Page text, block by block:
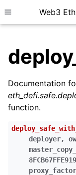
Toggle siteWeb3
child pages in
child pages in
child pages in
child pages in
Documentation
function.
deployer,